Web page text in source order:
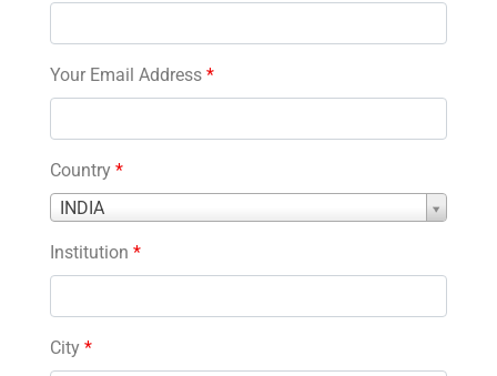
Your Email Address *
Country *
INDIA
Country
Institution *
City *